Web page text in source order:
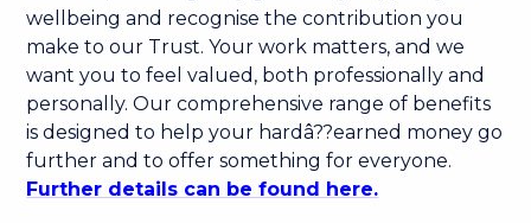
wellbeing and recognise the contribution you
make to our Trust. Your work matters, and we
want you to feel valued, both professionally and
personally. Our comprehensive range of benefits
is designed to help your hardâ??earned money go
further and to offer something for everyone.
Further details can be found here.